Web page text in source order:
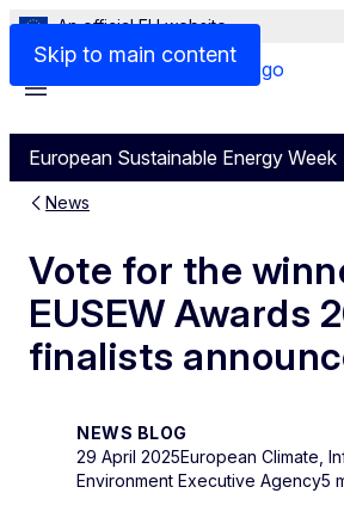
Skip to main content
An official EU website
European Sustainable Energy Week
Menu
News
Vote for the
EUSEW Awards
finalists
NEWS BLOG
29 April 2025European Climate,
Environment Executive Agency5